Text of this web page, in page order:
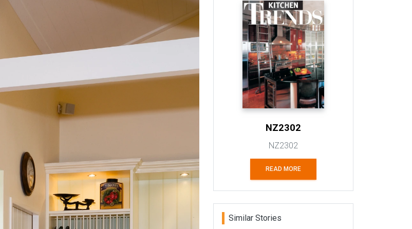
NZ2302
NZ2302
READ MORE
Similar Stories